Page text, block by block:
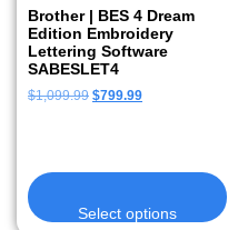
Brother | BES 4 Dream
Edition Embroidery
Lettering Software
SABESLET4
$1,099.99 $799.99
Select options